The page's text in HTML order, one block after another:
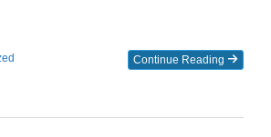
Continue Reading